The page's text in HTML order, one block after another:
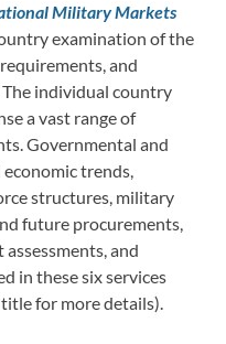
Military Markets
examination of the
and
individual country
a vast range of
Governmental and
trends,
structures, military
future procurements,
and
in these six services
for more details).